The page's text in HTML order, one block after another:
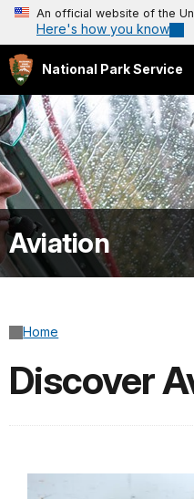
An official website of the
Here's how you know
National Park Service
Aviation
Home
Discover